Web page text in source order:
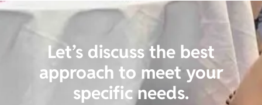
Let’s discuss the best
approach to meet your
specific needs.